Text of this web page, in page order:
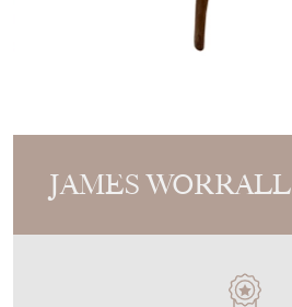
JAMES WORRALL